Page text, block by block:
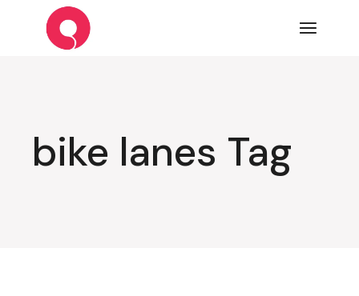
content
bike lanes Tag